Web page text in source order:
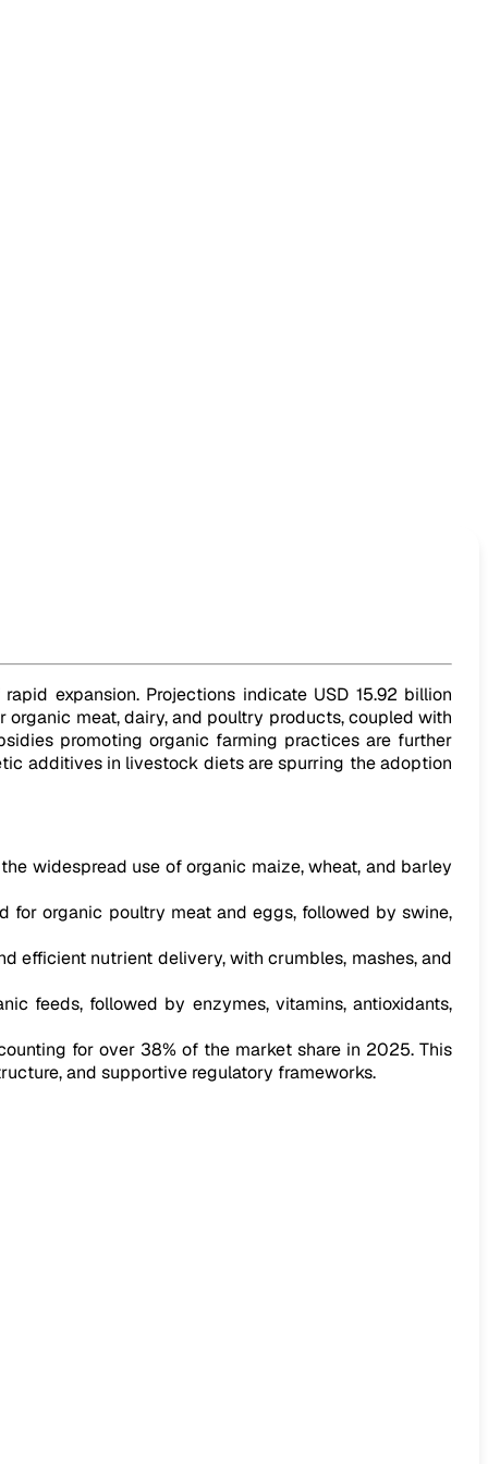
expansion. Projections indicate USD 15.92 billion
meat, dairy, and poultry products, coupled with
promoting organic farming practices are further
additives in livestock diets are spurring the adoption
widespread use of organic maize, wheat, and barley
organic poultry meat and eggs, followed by swine,
efficient nutrient delivery, with crumbles, mashes, and
feeds, followed by enzymes, vitamins, antioxidants,
for over 38% of the market share in 2025. This
and supportive regulatory frameworks.